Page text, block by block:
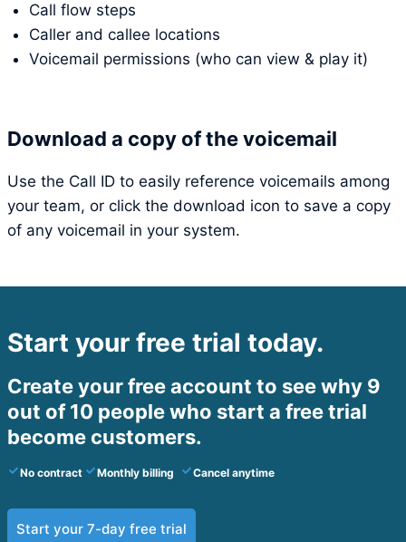
Call flow steps
Caller and callee locations
Voicemail permissions (who can view & play it)
Download a copy of the voicemail
Use the Call ID to easily reference voicemails among
your team, or click the download icon to save a copy
of any voicemail in your system.
Start your free trial today.
Create your free account to see why 9
out of 10 people who start a free trial
become customers.​
No contract Monthly billing Cancel anytime
Start your 7-day free trial